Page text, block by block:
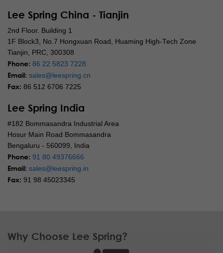
Lee Spring China - Tianjin
2nd Floor. Building 1
1F Block3, No.7 Hongxuan Road, Huaming High-Tech Zone
Tianjin, PRC, 300308
Phone: 86 22 5823 7228
Email: sales@leespring.cn
Fax: 86 512 6706 7225
Lee Spring India
#182 Bommasandra Industrial Area
Hosur Main Road Bommasandra
Bengaluru - 560099, India
Phone: 91 80 49376666
Email: sales@leespring.in
Fax: 91 98 45023345
Why Choose Lee Spring?